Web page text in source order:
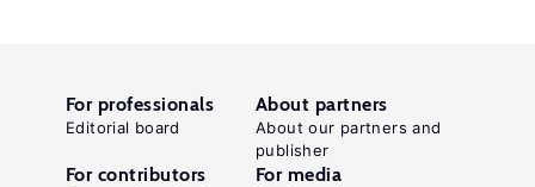
For professionals
Editorial board
About partners
About our partners and
publisher
For contributors For media